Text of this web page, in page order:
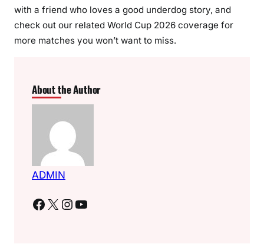
with a friend who loves a good underdog story, and
check out our related World Cup 2026 coverage for
more matches you won’t want to miss.
About the Author
ADMIN
Facebook X Instagram YouTube